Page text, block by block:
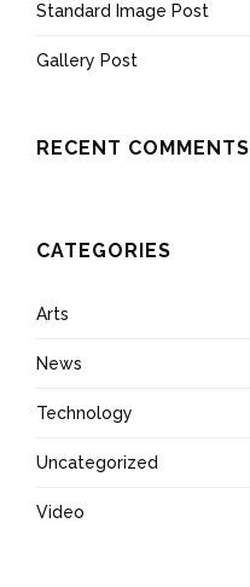
Standard Image Post
Gallery Post
RECENT COMMENTS
CATEGORIES
Arts
News
Technology
Uncategorized
Video